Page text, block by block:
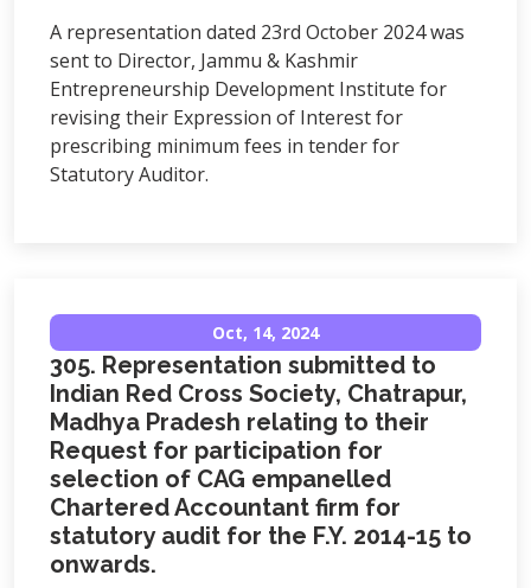
A representation dated 23rd October 2024 was
sent to Director, Jammu & Kashmir
Entrepreneurship Development Institute for
revising their Expression of Interest for
prescribing minimum fees in tender for
Statutory Auditor.
Oct, 14, 2024
305. Representation submitted to
Indian Red Cross Society, Chatrapur,
Madhya Pradesh relating to their
Request for participation for
selection of CAG empanelled
Chartered Accountant firm for
statutory audit for the F.Y. 2014-15 to
onwards.